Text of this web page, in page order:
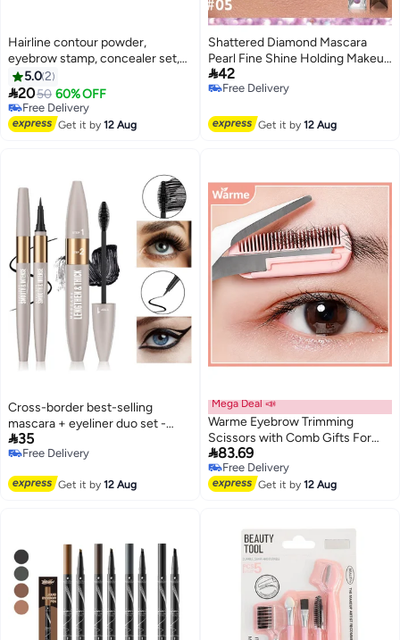
Hairline contour powder,
eyebrow stamp, concealer set,
waterproof, natural tone,
eyebrow powder, hairline
powder stick packaging, dark
brown, 1 gram per stick.
5.02
2050 60% OFF
Free Delivery
Free Delivery
Get it by12 Aug
Shattered Diamond Mascara
Pearl Fine Shine Holding Makeup
Without Dyeing European and
American Pink Sparkling Mascara
42
Free Delivery
Get it by12 Aug
Cross-border best-selling
mascara + eyeliner duo set -
Waterproof and sweat-resistant,
long and curled eyeliner
35
Free Delivery
Get it by12 Aug
Mega Deal 📣
Warme Eyebrow Trimming
Scissors with Comb Gifts For
Men Women Stocking Stuffers
Stainless Steel Eyebrow
Scissors with Comb Hair
83.69
Free Delivery
Free Delivery
Get it by12 Aug